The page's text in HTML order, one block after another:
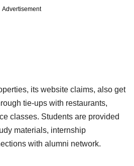
Advertisement
its website claims, also get
tie-ups with restaurants,
classes. Students are provided
materials, internship
with alumni network.